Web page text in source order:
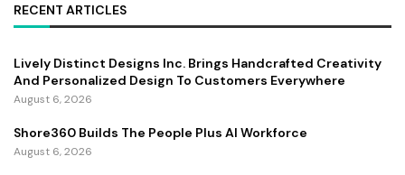
RECENT ARTICLES
Lively Distinct Designs Inc. Brings Handcrafted Creativity
And Personalized Design To Customers Everywhere
August 6, 2026
Shore360 Builds The People Plus AI Workforce
August 6, 2026